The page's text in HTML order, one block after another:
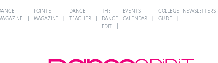
POINTE
MAGAZINE
DANCE
TEACHER
THE
DANCE
EDIT
EVENTS
CALENDAR
COLLEGE
GUIDE
NEWSLETTERS